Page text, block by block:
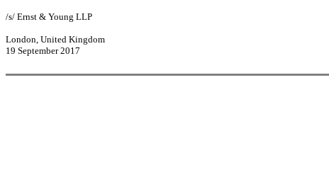
/s/ Ernst & Young LLP
London, United Kingdom
19 September 2017